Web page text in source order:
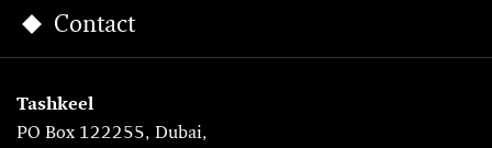
Contact
Tashkeel
PO Box 122255, Dubai,